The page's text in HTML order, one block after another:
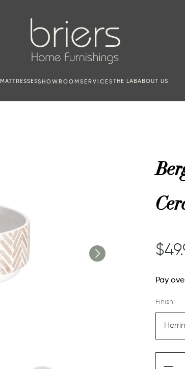
MATTRESSESSHOWROOM SERVICESTHE LABABOUT US
Pay
Finish: